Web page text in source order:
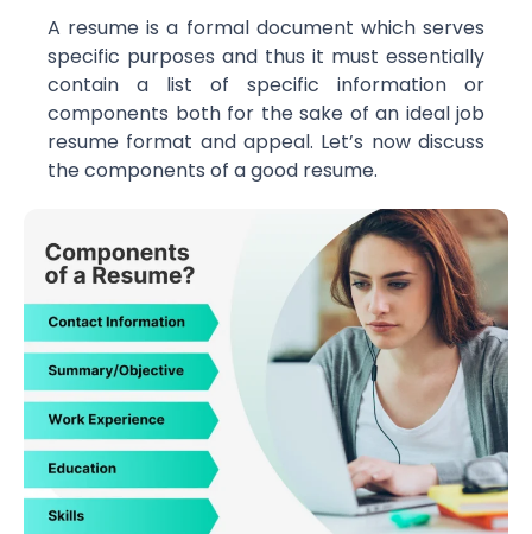
A resume is a formal document which serves
specific purposes and thus it must essentially
contain a list of specific information or
components both for the sake of an ideal job
resume format and appeal. Let’s now discuss
the components of a good resume.